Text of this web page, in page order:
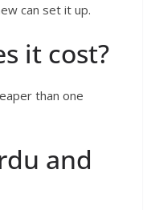
can set it up.
it cost?
than one
and